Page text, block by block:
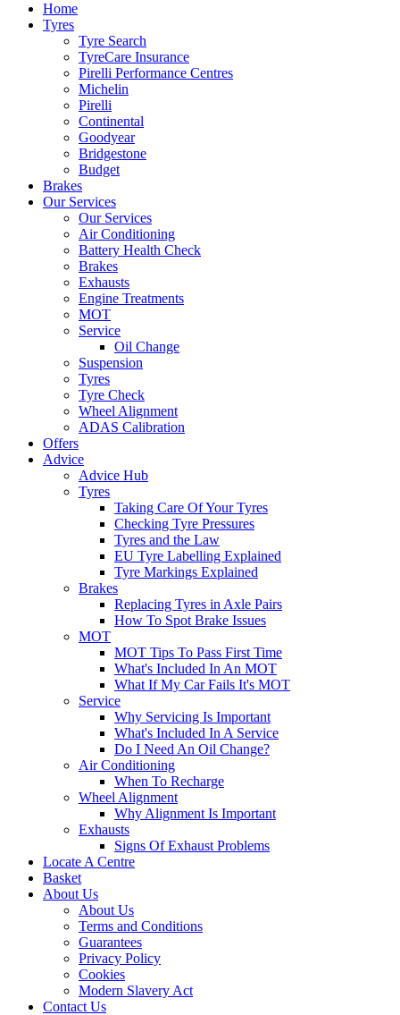
Home
Tyres
Tyre Search
TyreCare Insurance
Pirelli Performance Centres
Michelin
Pirelli
Continental
Goodyear
Bridgestone
Budget
Brakes
Our Services
Our Services
Air Conditioning
Battery Health Check
Brakes
Exhausts
Engine Treatments
MOT
Service
Oil Change
Suspension
Tyres
Tyre Check
Wheel Alignment
ADAS Calibration
Offers
Advice
Advice Hub
Tyres
Taking Care Of Your Tyres
Checking Tyre Pressures
Tyres and the Law
EU Tyre Labelling Explained
Tyre Markings Explained
Brakes
Replacing Tyres in Axle Pairs
How To Spot Brake Issues
MOT
MOT Tips To Pass First Time
What's Included In An MOT
What If My Car Fails It's MOT
Service
Why Servicing Is Important
What's Included In A Service
Do I Need An Oil Change?
Air Conditioning
When To Recharge
Wheel Alignment
Why Alignment Is Important
Exhausts
Signs Of Exhaust Problems
Locate A Centre
Basket
About Us
About Us
Terms and Conditions
Guarantees
Privacy Policy
Cookies
Modern Slavery Act
Contact Us